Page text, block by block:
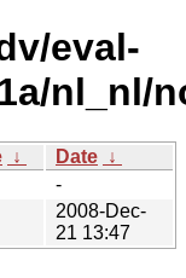
eval-
nl_nl/
↓ Date ↓
-
2008-Dec-
21 13:47